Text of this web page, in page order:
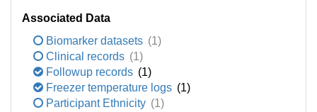
Associated Data
Biomarker datasets (1)
Clinical records (1)
Followup records (1)
Freezer temperature logs (1)
Participant Ethnicity (1)